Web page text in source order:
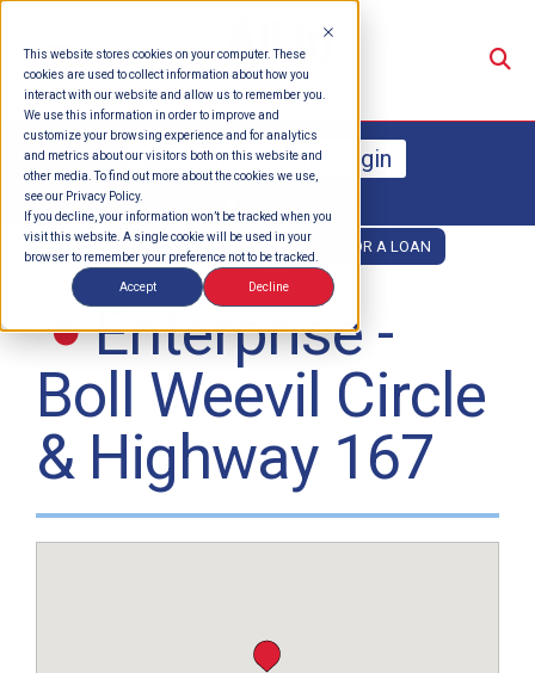
This website stores cookies on your computer. These
cookies are used to collect information about how you
interact with our website and allow us to remember you.
We use this information in order to improve and
customize your browsing experience and for analytics
and metrics about our visitors both on this website and
other media. To find out more about the cookies we use,
see our Privacy Policy.
If you decline, your information won’t be tracked when you
visit this website. A single cookie will be used in your
browser to remember your preference not to be tracked.
Accept Decline
Online Banking Login
OPEN AN ACCOUNT APPLY FOR A LOAN
Enterprise -
Boll Weevil Circle
& Highway 167